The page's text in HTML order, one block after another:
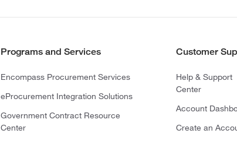
Programs and Services
Encompass Procurement Services
eProcurement Integration Solutions
Government Contract Resource
Center
Customer
Help & Support
Center
Account
Create an